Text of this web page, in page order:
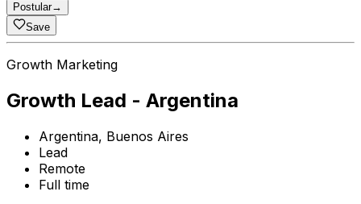
Postular→
Save
Growth Marketing
Growth Lead - Argentina
Argentina, Buenos Aires
Lead
Remote
Full time